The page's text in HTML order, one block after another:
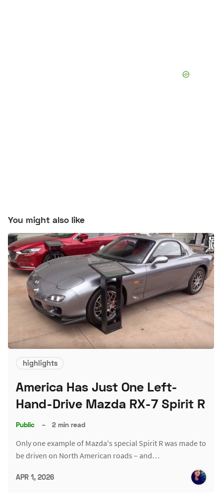
You might also like
highlights
America Has Just One Left-
Hand-Drive Mazda RX-7 Spirit R
Public – 2 min read
Only one example of Mazda's special Spirit R was made to
be driven on North American roads – and…
APR 1, 2026